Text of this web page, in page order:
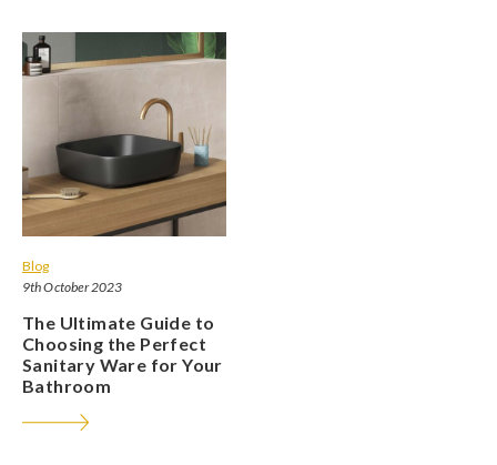
Blog
9th October 2023
The Ultimate Guide to
Choosing the Perfect
Sanitary Ware for Your
Bathroom